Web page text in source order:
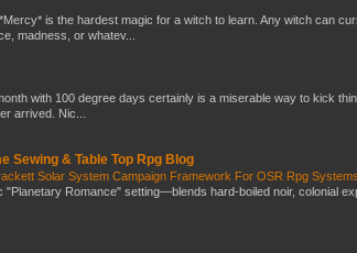
*Mercy* is the hardest magic for a witch to learn. Any witch can
madness, or whatev...
with 100 degree days certainly is a miserable way to kick
arrived. Nic...
Sewing & Table Top Rpg Blog
Solar System Campaign Framework For OSR Rpg
Romance" setting—blends hard-boiled noir, colonial